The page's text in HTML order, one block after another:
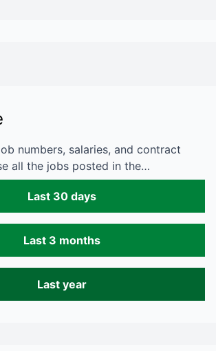
numbers, salaries, and contract
all the jobs posted in the…
Last 30 days
Last 3 months
Last year